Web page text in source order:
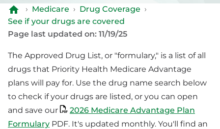
› Medicare › Drug Coverage ›
See if your drugs are covered
Page last updated on: 11/19/25
The Approved Drug List, or "formulary," is a list of all
drugs that Priority Health Medicare Advantage
plans will pay for. Use the drug name search below
to check if your drugs are listed, or you can open
and save our
2026 Medicare Advantage Plan
Formulary PDF. It's updated monthly. You'll find an